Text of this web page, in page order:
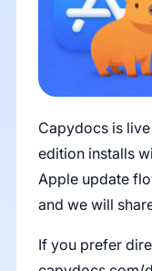
Capydocs is
edition installs
Apple update
and we will
If you prefer